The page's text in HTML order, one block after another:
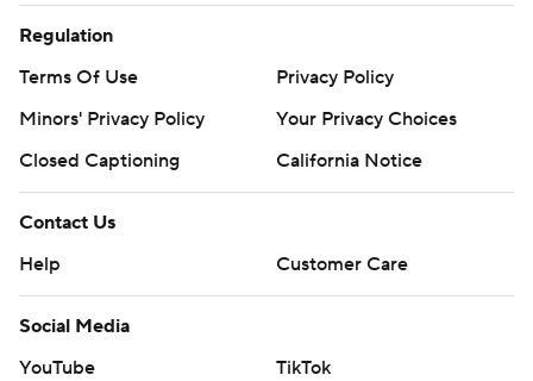
Regulation
Terms Of Use
Privacy Policy
Minors' Privacy Policy
Your Privacy Choices
Closed Captioning
California Notice
Contact Us
Help
Customer Care
Social Media
YouTube
TikTok